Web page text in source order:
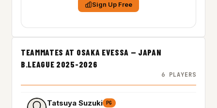
Sign Up Free
TEAMMATES AT OSAKA EVESSA — JAPAN
B.LEAGUE 2025-2026
6 PLAYERS
Tatsuya Suzuki PG